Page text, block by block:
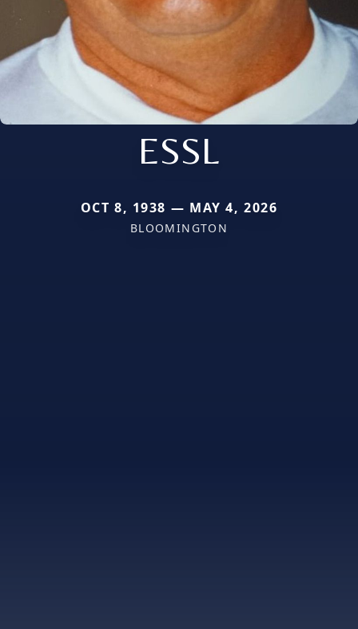
ESSL
OCT 8, 1938 — MAY 4, 2026
BLOOMINGTON